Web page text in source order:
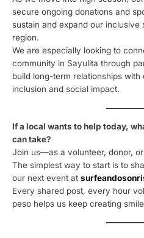
secure ongoing donations and
sustain and expand our
region.
We are especially looking to
community in Sayulita through
build long-term relationships with
inclusion and social impact.
If a local wants to help today,
can take?
Join us—as a volunteer, donor,
The simplest way to start is to
our next event at
Every shared post, every hour
peso helps us keep creating